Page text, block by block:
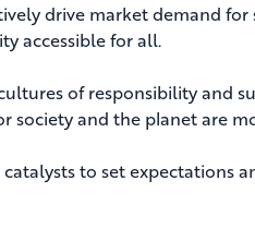
drive market demand for
accessible for all.
of responsibility and
society and the planet are
to set expectations